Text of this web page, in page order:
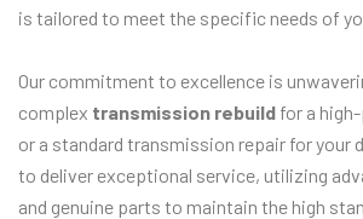
is tailored to meet the specific needs of
Our commitment to excellence is
complex transmission rebuild for a
or a standard transmission repair for your
to deliver exceptional service, utilizing
and genuine parts to maintain the high